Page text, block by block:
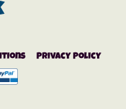
Privacy Policy